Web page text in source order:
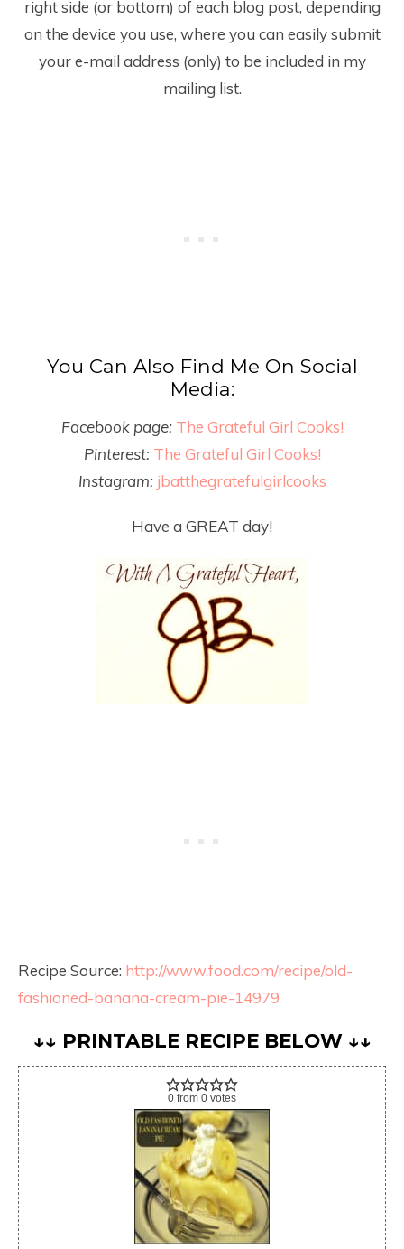
right side (or bottom) of each blog post, depending
on the device you use, where you can easily submit
your e-mail address (only) to be included in my
mailing list.
You Can Also Find Me On Social
Media:
Facebook page: The Grateful Girl Cooks!
Pinterest: The Grateful Girl Cooks!
Instagram: jbatthegratefulgirlcooks
Have a GREAT day!
Recipe Source: http://www.food.com/recipe/old-
fashioned-banana-cream-pie-14979
↓↓ PRINTABLE RECIPE BELOW ↓↓
0 from 0 votes